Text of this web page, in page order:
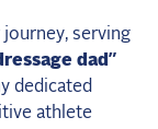
journey, serving
dad”
dedicated
athlete